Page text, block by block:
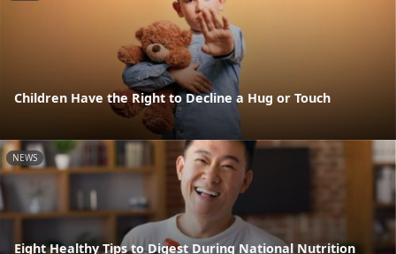
Children Have the Right to Decline a Hug or Touch
NEWS
Eight Healthy Tips to Digest During National Nutrition